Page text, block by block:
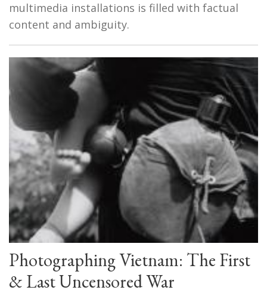
multimedia installations is filled with factual
content and ambiguity.
Photographing Vietnam: The First
& Last Uncensored War